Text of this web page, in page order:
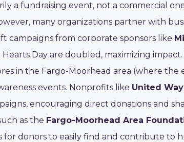
a fundraising event, not a commercial
many organizations partner with
campaigns from corporate sponsors like
Day are doubled, maximizing impact.
in the Fargo-Moorhead area (where the
events. Nonprofits like United Way
encouraging direct donations and
as the Fargo-Moorhead Area
for donors to easily find and contribute to